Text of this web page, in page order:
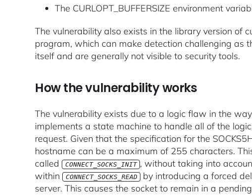
The CURLOPT_BUFFERSIZE environment
The vulnerability also exists in the library version of
program, which can make detection challenging as
itself and are generally not visible to security tools.
How the vulnerability works
The vulnerability exists due to a logic flaw in the
implements a state machine to handle all of the
request. Given that the specification for the
hostname can be a maximum of 255 characters.
called CONNECT_SOCKS_INIT , without taking into
within CONNECT_SOCKS_READ
by introducing a forced
server. This causes the socket to remain in a